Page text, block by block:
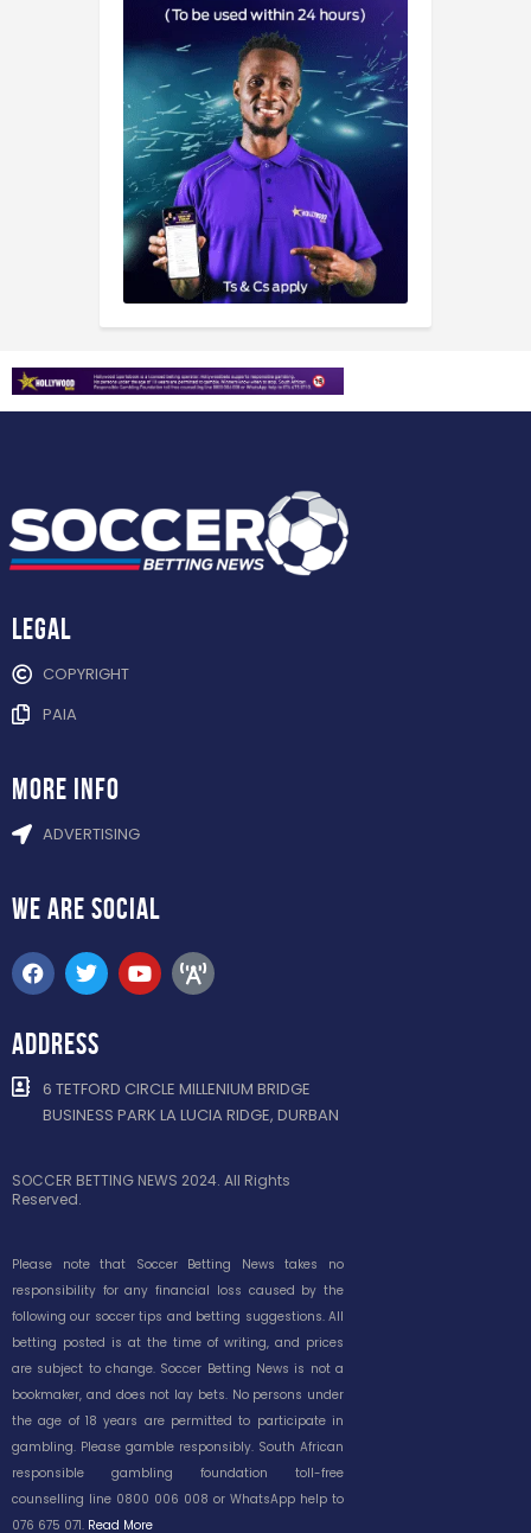
Legal
COPYRIGHT
PAIA
more info
ADVERTISING
WE ARE SOCIAL
ADDRESS
6 TETFORD CIRCLE MILLENIUM BRIDGE
BUSINESS PARK LA LUCIA RIDGE, DURBAN
SOCCER BETTING NEWS 2024. All Rights
Reserved.
Please note that Soccer Betting News takes no
responsibility for any financial loss caused by the
following our soccer tips and betting suggestions. All
betting posted is at the time of writing, and prices
are subject to change. Soccer Betting News is not a
bookmaker, and does not lay bets. No persons under
the age of 18 years are permitted to participate in
gambling. Please gamble responsibly. South African
responsible gambling foundation toll-free
counselling line 0800 006 008 or WhatsApp help to
076 675 071. Read More